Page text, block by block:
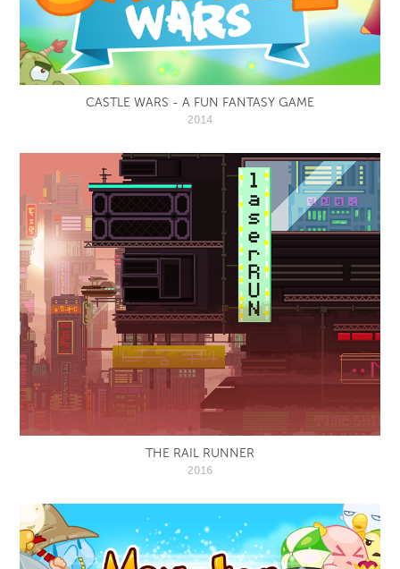
CASTLE WARS - A FUN FANTASY GAME
2014
THE RAIL RUNNER
2016